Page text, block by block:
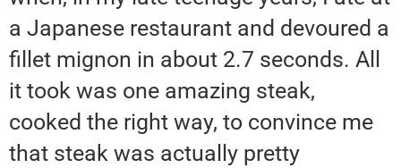
a Japanese restaurant and devoured a
fillet mignon in about 2.7 seconds. All
it took was one amazing steak,
cooked the right way, to convince me
that steak was actually pretty